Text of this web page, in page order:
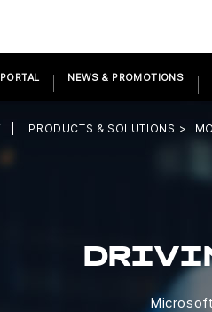
NEWS & PROMOTIONS
PRODUCTS & SOLUTIONS